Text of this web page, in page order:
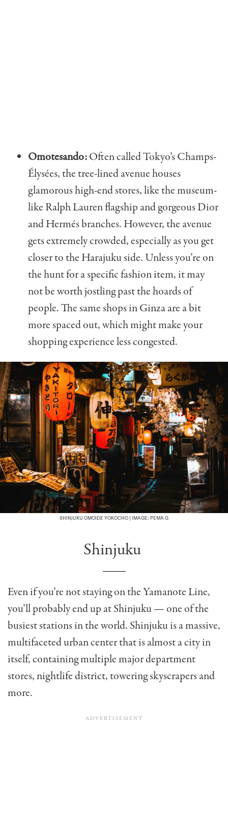
Omotesando:Often called Tokyo’s Champs-​​
Élysées, the tree-lined avenue houses
glamorous high-end stores, like the museum-
like Ralph Lauren flagship and gorgeous Dior
and Hermés branches. However, the avenue
gets extremely crowded, especially as you get
closer to the Harajuku side. Unless you’re on
the hunt for a specific fashion item, it may
not be worth jostling past the hoards of
people. The same shops in Ginza are a bit
more spaced out, which might make your
shopping experience less congested.
SHINJUKU OMOIDE YOKOCHO | IMAGE: PEMA G
Shinjuku
Even if you’re not staying on the Yamanote Line,
you’ll probably end up at Shinjuku — one of the
busiest stations in the world. Shinjuku is a massive,
multifaceted urban center that is almost a city in
itself, containing multiple major department
stores, nightlife district, towering skyscrapers and
more.